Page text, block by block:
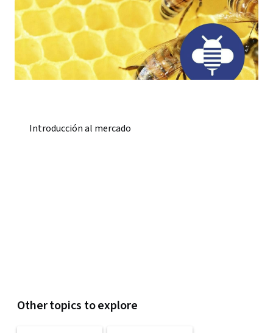
Introducción al mercado
Other topics to explore